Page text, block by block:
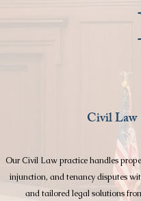
Civil Law
Our Civil Law practice handles
injunction, and tenancy disputes
and tailored legal solutions